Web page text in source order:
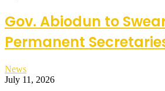
Gov. Abiodun to
Permanent
News
July 11, 2026